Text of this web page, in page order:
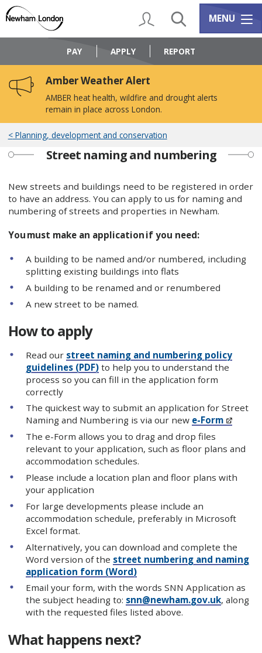
content
navigation
Logo:
Council
home
My AccountSearch Services
MENU
PAY APPLY REPORT
Amber Weather Alert
AMBER heat health, wildfire and drought alerts
remain in place across London.
Planning, development and conservation
Street naming and numbering
New streets and buildings need to be registered in order
to have an address. You can apply to us for naming and
numbering of streets and properties in Newham.
You must make an application if you need:
A building to be named and/or numbered, including
splitting existing buildings into flats
A building to be renamed and or renumbered
A new street to be named.
How to apply
Read our street naming and numbering policy
guidelines (PDF) to help you to understand the
process so you can fill in the application form
correctly
The quickest way to submit an application for Street
Naming and Numbering is via our new e-Form
The e-Form allows you to drag and drop files
relevant to your application, such as floor plans and
accommodation schedules.
Please include a location plan and floor plans with
your application
For large developments please include an
accommodation schedule, preferably in Microsoft
Excel format.
Alternatively, you can download and complete the
Word version of the street numbering and naming
application form (Word)
Email your form, with the words SNN Application as
the subject heading to: snn@newham.gov.uk, along
with the requested files listed above.
What happens next?